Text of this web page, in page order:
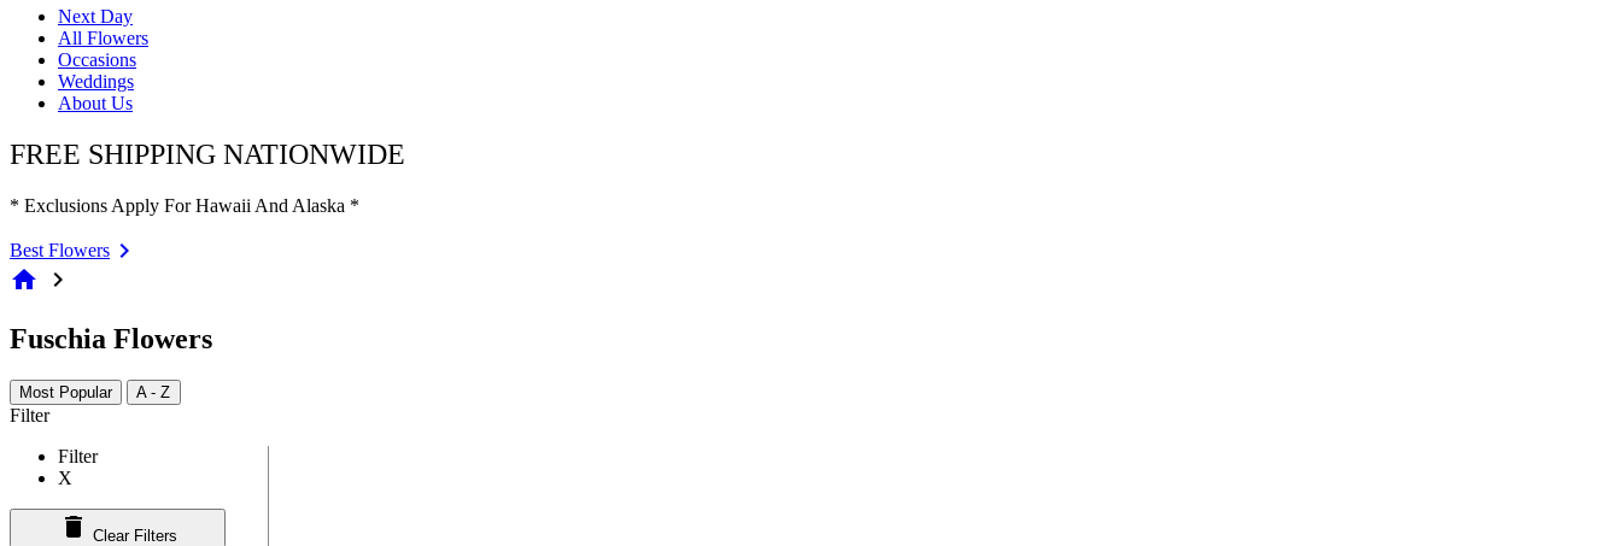
Next Day
All Flowers
Occasions
Weddings
About Us
FREE SHIPPING NATIONWIDE
* Exclusions Apply For Hawaii And Alaska *
Best Flowers
home chevron_right
Fuschia Flowers
Most Popular A - Z
Filter
Filter
X
Clear Filters